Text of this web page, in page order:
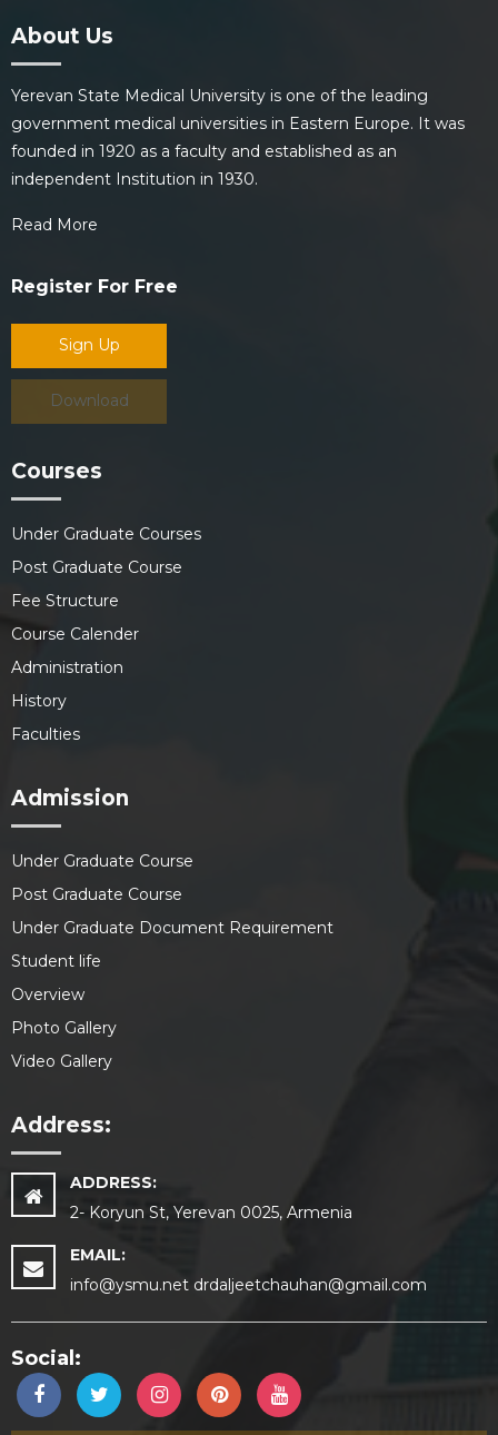
About Us
Yerevan State Medical University is one of the leading
government medical universities in Eastern Europe. It was
founded in 1920 as a faculty and established as an
independent Institution in 1930.
Read More
Register For Free
Sign Up
Download
Courses
Under Graduate Courses
Post Graduate Course
Fee Structure
Course Calender
Administration
History
Faculties
Admission
Under Graduate Course
Post Graduate Course
Under Graduate Document Requirement
Student life
Overview
Photo Gallery
Video Gallery
Address:
ADDRESS:
2- Koryun St, Yerevan 0025, Armenia
EMAIL:
info@ysmu.net drdaljeetchauhan@gmail.com
Social: